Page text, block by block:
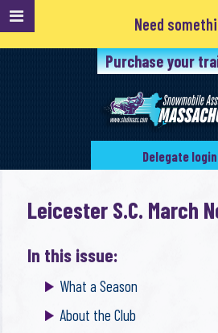
Need
Purchase your
Delegate login
Leicester S.C. March
In this issue:
What a Season
About the Club